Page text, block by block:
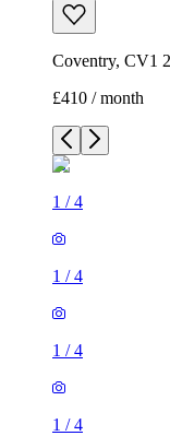
Coventry, CV1
£410 / month
1 /4
1 /4
1 /4
1 /4